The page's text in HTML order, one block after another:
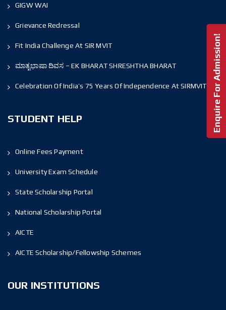
GIGW WAI
Grievance Redressal
Fit India Challenge At SIR MVIT
ಮಾತೃಭಾಷಾ ದಿವಸ – EK BHARAT SHRESHTHA BHARAT
Celebration Of India’s 75 Years Of Independence At SIRMVIT
STUDENT HELP
Online Fees Payment
University Exam Schedule
State Scholarship Portal
National Scholarship Portal
AICTE
AICTE Scholarship/Fellowship Schemes
OUR INSTITUTIONS
Enquire For Admission!